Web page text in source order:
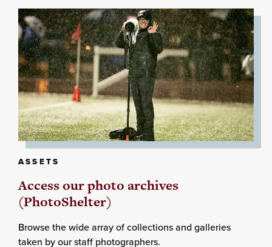
ASSETS
Access our photo archives
(PhotoShelter)
Browse the wide array of collections and galleries
taken by our staff photographers.